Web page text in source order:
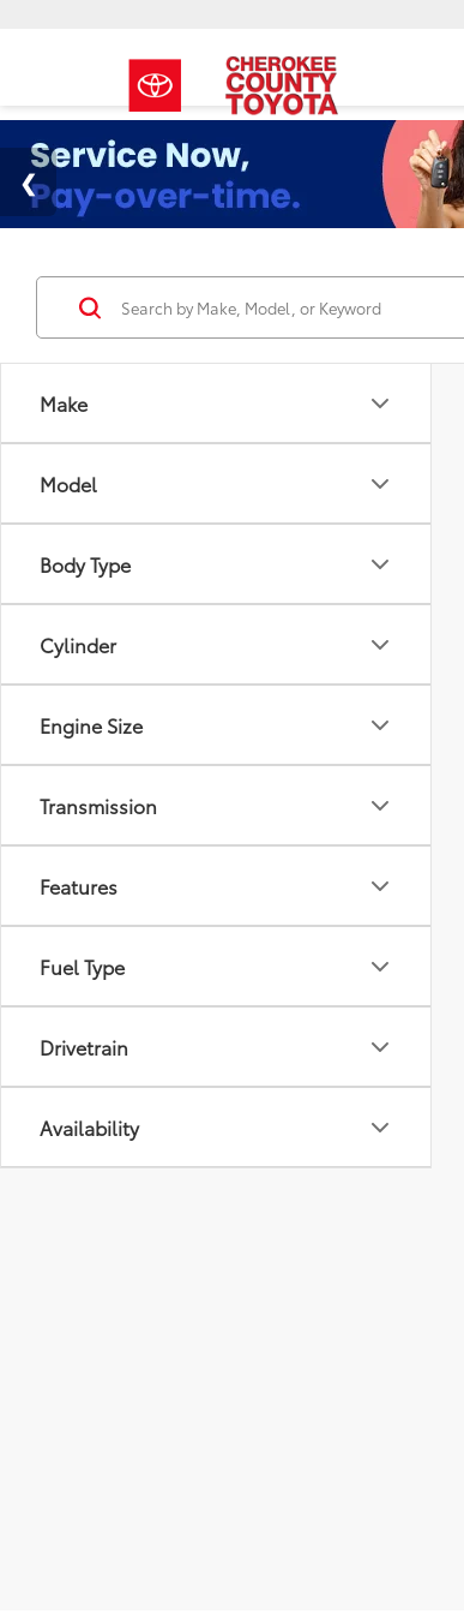
Make
Model
Body Type
Cylinder
Engine Size
Transmission
Features
Fuel Type
Drivetrain
Availability